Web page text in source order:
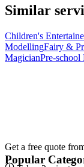
Similar
Children's
ModellingFairy &
MagicianPre-school
Get a free quote
Popular